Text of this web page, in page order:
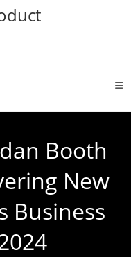
Booth
New
Business